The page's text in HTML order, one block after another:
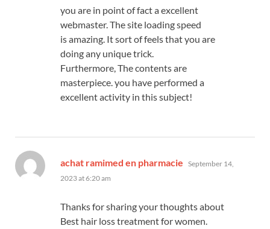
you are in point of fact a excellent
webmaster. The site loading speed
is amazing. It sort of feels that you are
doing any unique trick.
Furthermore, The contents are
masterpiece. you have performed a
excellent activity in this subject!
achat ramimed en pharmacie says:
September 14,
2023 at 6:20 am
Thanks for sharing your thoughts about
Best hair loss treatment for women.